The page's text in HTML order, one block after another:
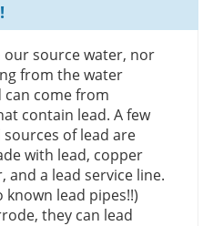
our source water, nor
from the water
come from
contain lead. A few
of lead are
with lead, copper
and a lead service line.
lead pipes!!)
they can lead